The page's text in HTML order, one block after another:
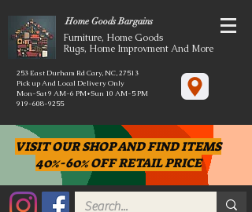
Home Goods Bargains
Furniture, Home Goods
Rugs, Home Improvment And More
253 East Durham Rd Cary, NC, 27513
Pick up And Local Delivery Only
Mon-Sat 9 AM-6 PM*Sun 10 AM-5 PM
919-608-9255
VISIT OUR SHOP AND FIND ITEMS
40%-60% OFF RETAIL PRICE